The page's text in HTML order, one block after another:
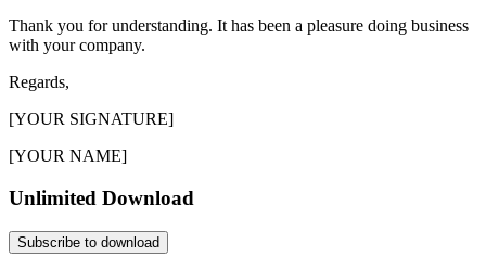
Thank you for understanding. It has been a pleasure doing business
with your company.
Regards,
[YOUR SIGNATURE]
[YOUR NAME]
Unlimited Download
Subscribe to download